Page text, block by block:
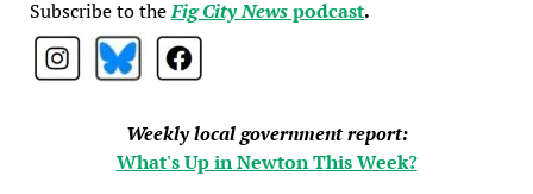
Subscribe to theFig City Newspodcast.
Weekly local government report:
What's Up in Newton This Week?